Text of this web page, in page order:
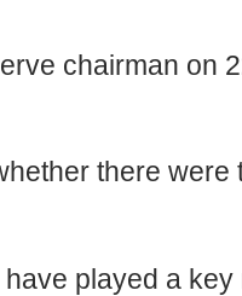
chairman on
there were
played a key